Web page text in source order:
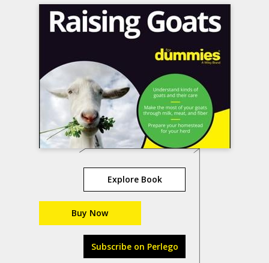
Explore Book
Buy Now
Subscribe on Perlego